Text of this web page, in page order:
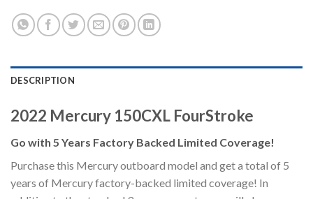
DESCRIPTION
2022 Mercury 150CXL FourStroke
Go with 5 Years Factory Backed Limited Coverage!
Purchase this Mercury outboard model and get a total of 5
years of Mercury factory-backed limited coverage! In